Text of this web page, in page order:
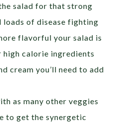
salad for that strong
loads of disease fighting
flavorful your salad is
high calorie ingredients
cream you’ll need to add
as many other veggies
to get the synergetic